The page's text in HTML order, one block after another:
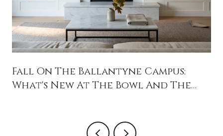
Fall On The Ballantyne Campus:
What's New At The Bowl And The